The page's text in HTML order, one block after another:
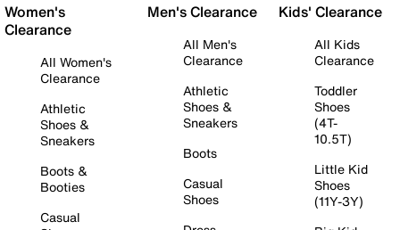
Women's
Clearance
All Women's
Clearance
Athletic
Shoes &
Sneakers
Boots &
Booties
Casual
Men's Clearance
All Men's
Clearance
Athletic
Shoes &
Sneakers
Boots
Casual
Shoes
Kids' Clearance
All Kids
Clearance
Toddler
Shoes
(4T-
10.5T)
Little Kid
Shoes
(11Y-3Y)